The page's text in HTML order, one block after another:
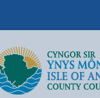
County
to the home